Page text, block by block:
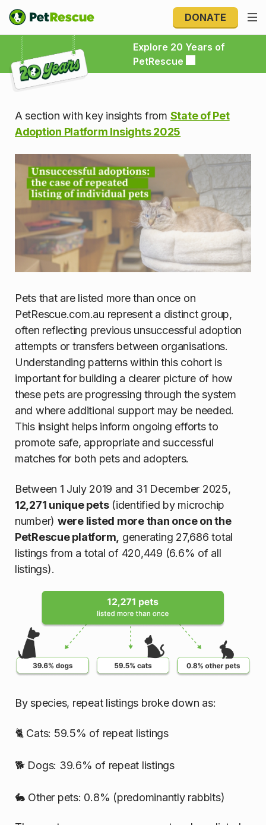
DONATE
Explore 20 Years of
PetRescue
Explore 20 Years of PetRescue
A section with key insights from State of Pet
Adoption Platform Insights 2025
Unsuccessful adoptions: the
Pets that are listed more than once on
PetRescue.com.au represent a distinct group,
often reflecting previous unsuccessful adoption
attempts or transfers between organisations.
Understanding patterns within this cohort is
important for building a clearer picture of how
these pets are progressing through the system
and where additional support may be needed.
This insight helps inform ongoing efforts to
promote safe, appropriate and successful
matches for both pets and adopters.
Between 1 July 2019 and 31 December 2025,
12,271 unique pets(identified by microchip
number) were listed more than once on the
PetRescue platform, generating 27,686 total
listings from a total of 420,449 (6.6% of all
listings).
By species, repeat listings broke down as:
🐈 Cats: 59.5% of repeat listings
🐕 Dogs: 39.6% of repeat listings
🐇 Other pets: 0.8% (predominantly rabbits)